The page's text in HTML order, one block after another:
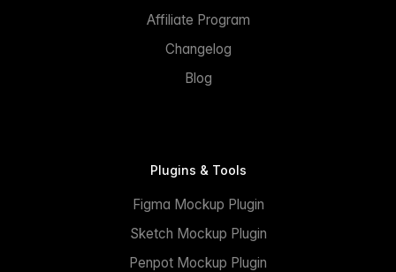
Affiliate Program
Changelog
Blog
Plugins & Tools
Figma Mockup Plugin
Sketch Mockup Plugin
Penpot Mockup Plugin